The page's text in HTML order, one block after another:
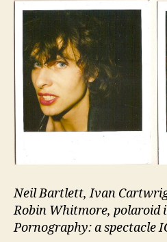
Neil Bartlett, Ivan
Robin Whitmore, polaroid
Pornography: a spectacle